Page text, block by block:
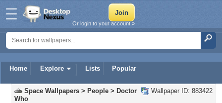
Home Explore Lists Popular
Or login to your account »
Wallpaper ID: 883422
Space Wallpapers > People > Doctor
Who